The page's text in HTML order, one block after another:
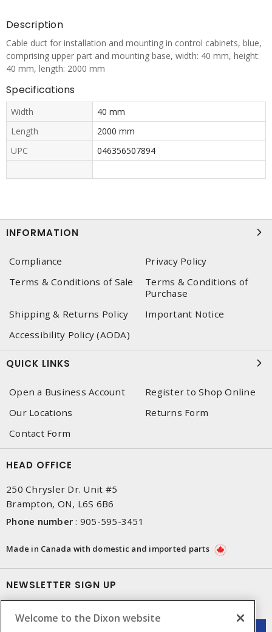
Description
Cable duct for installation and mounting in control cabinets, blue,
comprising upper part and mounting base, width: 40 mm, height:
40 mm, length: 2000 mm
Specifications
Width
40 mm
Length
2000 mm
UPC
046356507894
INFORMATION
Compliance
Privacy Policy
Terms & Conditions of Sale
Terms & Conditions of
Purchase
Shipping & Returns Policy
Important Notice
Accessibility Policy (AODA)
QUICK LINKS
Open a Business Account
Register to Shop Online
Our Locations
Returns Form
Contact Form
HEAD OFFICE
250 Chrysler Dr. Unit #5
Brampton, ON, L6S 6B6
Phone number : 905-595-3451
Made in Canada with domestic and imported parts
NEWSLETTER SIGN UP
Welcome to the Dixon website